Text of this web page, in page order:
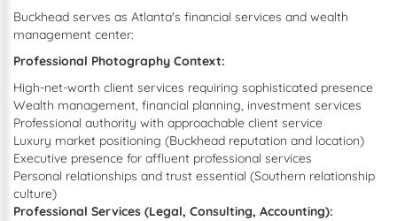
Buckhead serves as Atlanta's financial services and wealth
management center:
Professional Photography Context:
High-net-worth client services requiring sophisticated presence
Wealth management, financial planning, investment services
Professional authority with approachable client service
Luxury market positioning (Buckhead reputation and location)
Executive presence for affluent professional services
Personal relationships and trust essential (Southern relationship
culture)
Professional Services (Legal, Consulting, Accounting):